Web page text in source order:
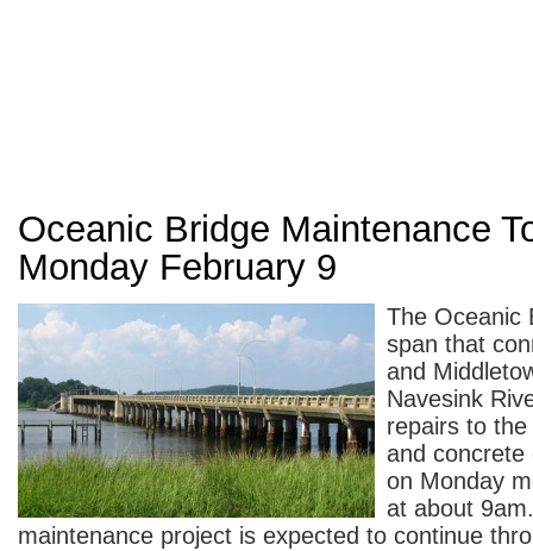
Oceanic Bridge Maintenance
Monday February 9
The Oceanic
span that
and
Navesink
repairs to
and concrete
on Monday
at about
maintenance project is expected to continue